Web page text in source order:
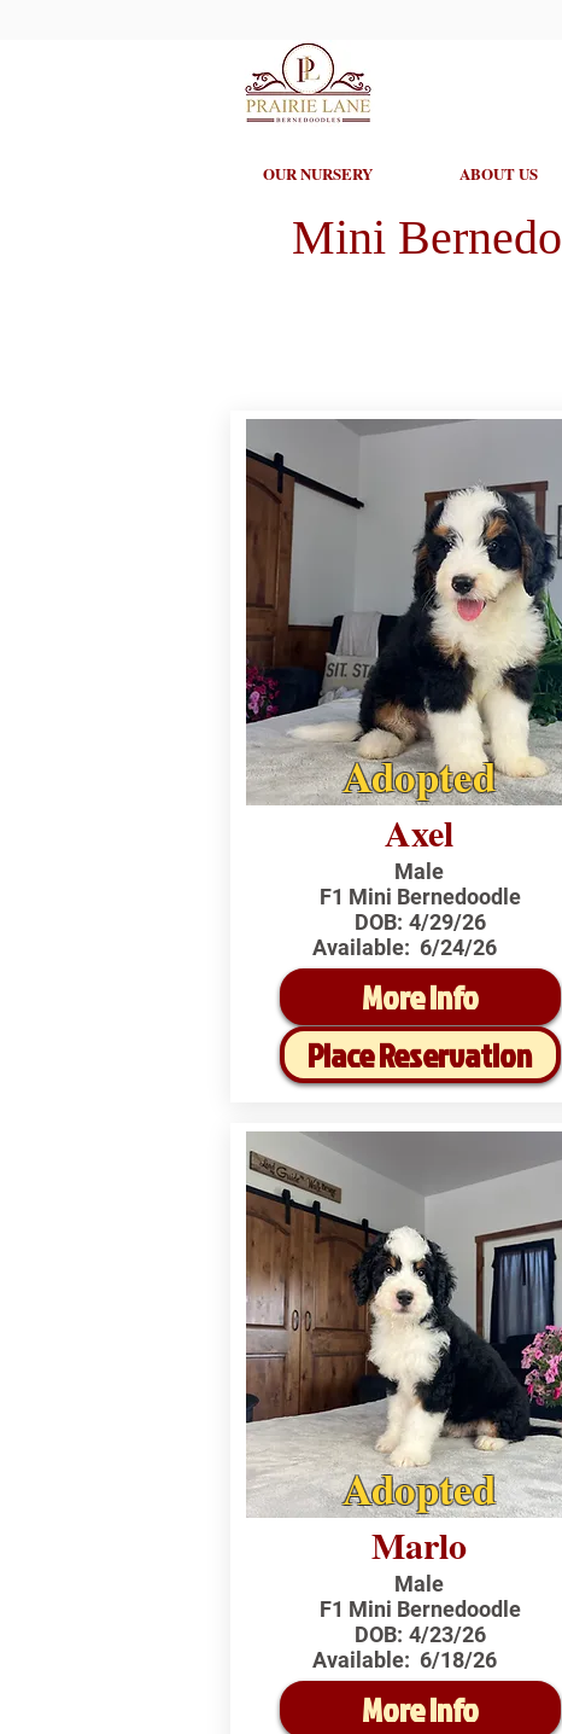
OUR NURSERY ABOUT US
Mini
Adopted
Axel
Male
F1 Mini Bernedoodle
DOB: 4/29/26
Available: 6/24/26
More Info
Place Reservation
Adopted
Marlo
Male
F1 Mini Bernedoodle
DOB: 4/23/26
Available: 6/18/26
More Info